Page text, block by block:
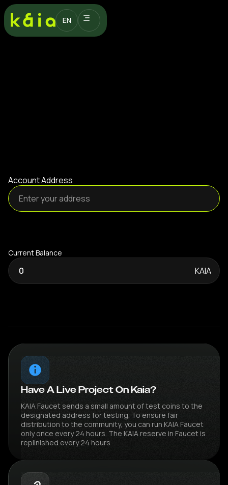
EN
Account Address
Current Balance
0 KAIA
Have A Live Project On Kaia?
KAIA Faucet sends a small amount of test coins to the
designated address for testing. To ensure fair
distribution to the community, you can run KAIA Faucet
only once every 24 hours. The KAIA reserve in Faucet is
replinished every 24 hours